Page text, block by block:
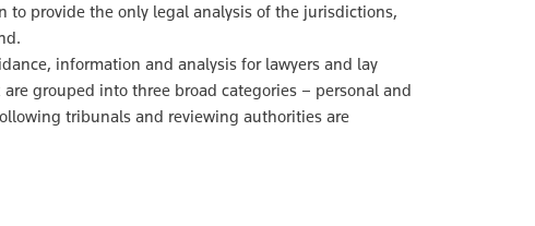
to provide the only legal analysis of the jurisdictions,
information and analysis for lawyers and lay
grouped into three broad categories – personal and
tribunals and reviewing authorities are